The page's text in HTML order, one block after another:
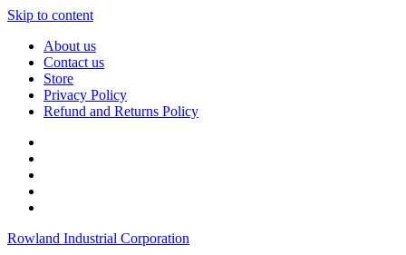
Skip to content
About us
Contact us
Store
Privacy Policy
Refund and Returns Policy
Rowland Industrial Corporation